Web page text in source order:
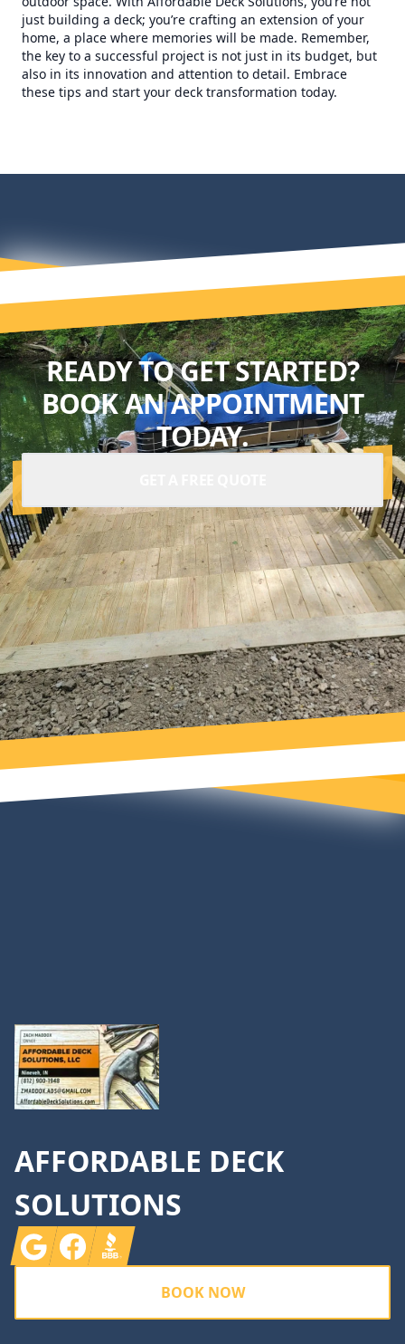
just building a deck; you’re crafting an extension of your
home, a place where memories will be made. Remember,
the key to a successful project is not just in its budget, but
also in its innovation and attention to detail. Embrace
these tips and start your deck transformation today.
READY TO GET STARTED?
BOOK AN APPOINTMENT
TODAY.
AFFORDABLE DECK
SOLUTIONS
GoogleFacebook
BBB
BOOK NOW